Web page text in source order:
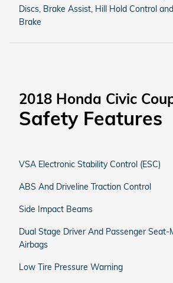
Discs, Brake Assist, Hill Hold Control
Brake
2018 Honda Civic
Safety Features
VSA Electronic Stability Control (ESC)
ABS And Driveline Traction Control
Side Impact Beams
Dual Stage Driver And Passenger Seat-
Airbags
Low Tire Pressure Warning